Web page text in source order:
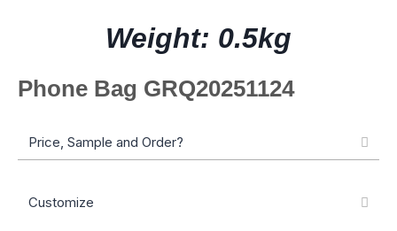
Weight: 0.5kg
Phone Bag GRQ20251124
Price, Sample and Order?
Customize